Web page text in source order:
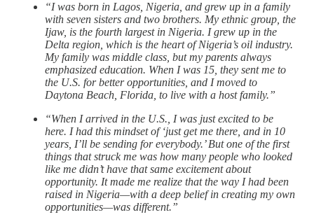
“I was born in Lagos, Nigeria, and grew up in a family
with seven sisters and two brothers. My ethnic group, the
Ijaw, is the fourth largest in Nigeria. I grew up in the
Delta region, which is the heart of Nigeria’s oil industry.
My family was middle class, but my parents always
emphasized education. When I was 15, they sent me to
the U.S. for better opportunities, and I moved to
Daytona Beach, Florida, to live with a host family.”
“When I arrived in the U.S., I was just excited to be
here. I had this mindset of ‘just get me there, and in 10
years, I’ll be sending for everybody.’ But one of the first
things that struck me was how many people who looked
like me didn’t have that same excitement about
opportunity. It made me realize that the way I had been
raised in Nigeria—with a deep belief in creating my own
opportunities—was different.”